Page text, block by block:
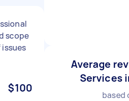
scope
$100
Average
Services
based